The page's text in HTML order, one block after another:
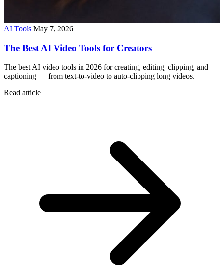
AI Tools May 7, 2026
The Best AI Video Tools for Creators
The best AI video tools in 2026 for creating, editing, clipping, and
captioning — from text-to-video to auto-clipping long videos.
Read article